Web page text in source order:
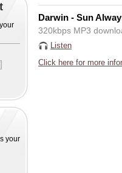
your
Darwin - Sun
320kbps MP3
Listen
Click here for more